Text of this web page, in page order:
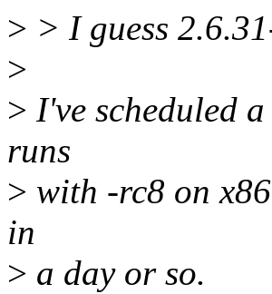
> > I guess
>
> I've scheduled
runs
> with -rc8 on
in
> a day or so.